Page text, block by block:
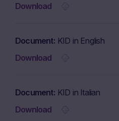
Download
Document KID in English
Download
Document KID in Italian
Download